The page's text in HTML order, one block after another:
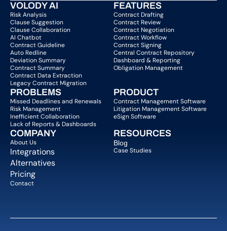
VOLODY AI
Risk Analysis
Clause Suggestion
Clause Collaboration
AI Chatbot
Contract Guideline
Auto Redline
Deviation Summary
Contract Summary
Contract Data Extraction
Legacy Contract Migration
FEATURES
Contract Drafting
Contract Review
Contract Negotiation
Contract Workflow
Contract Signing
Central Contract Repository
Dashboard & Reporting
Obligation Management
PROBLEMS
Missed Deadlines and Renewals
Risk Management
Inefficient Collaboration
Lack of Reports & Dashboards
PRODUCT
Contract Management Software
Litigation Management Software
eSign Software
RESOURCES
Blog
Case Studies
COMPANY
About Us
Integrations
Alternatives
Pricing
Contact